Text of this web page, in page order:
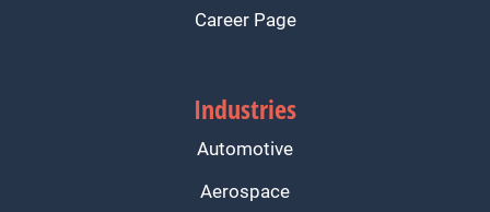
Career Page
Industries
Automotive
Aerospace